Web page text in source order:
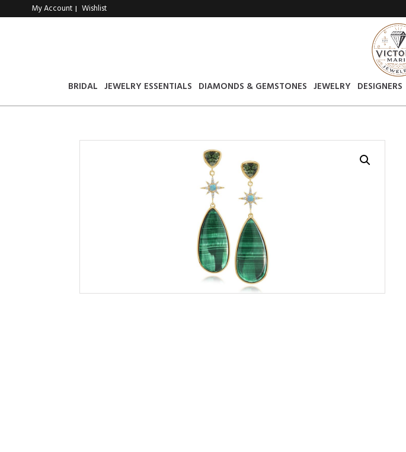
My Account | Wishlist
BRIDAL JEWELRY ESSENTIALS DIAMONDS & GEMSTONES JEWELRY DESIGNERS